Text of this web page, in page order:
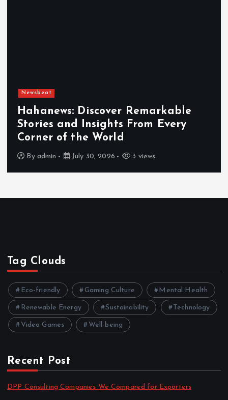
Remarkable
From Every
3 views
Newsbeat
Exploring the
By
Tag Clouds
Eco-friendly Gaming Culture Mental Health
Renewable Energy Sustainability Technology
Video Games Well-being
Recent Post
DPP Consulting Companies We Compared for Exporters